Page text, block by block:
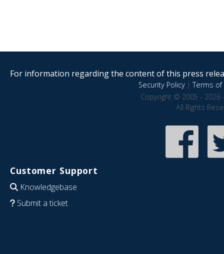
For information regarding the content of this press
Security Policy|Terms of
Copyright © 2005 - 2026
All Rights
Customer Support
Knowledgebase
Submit a ticket